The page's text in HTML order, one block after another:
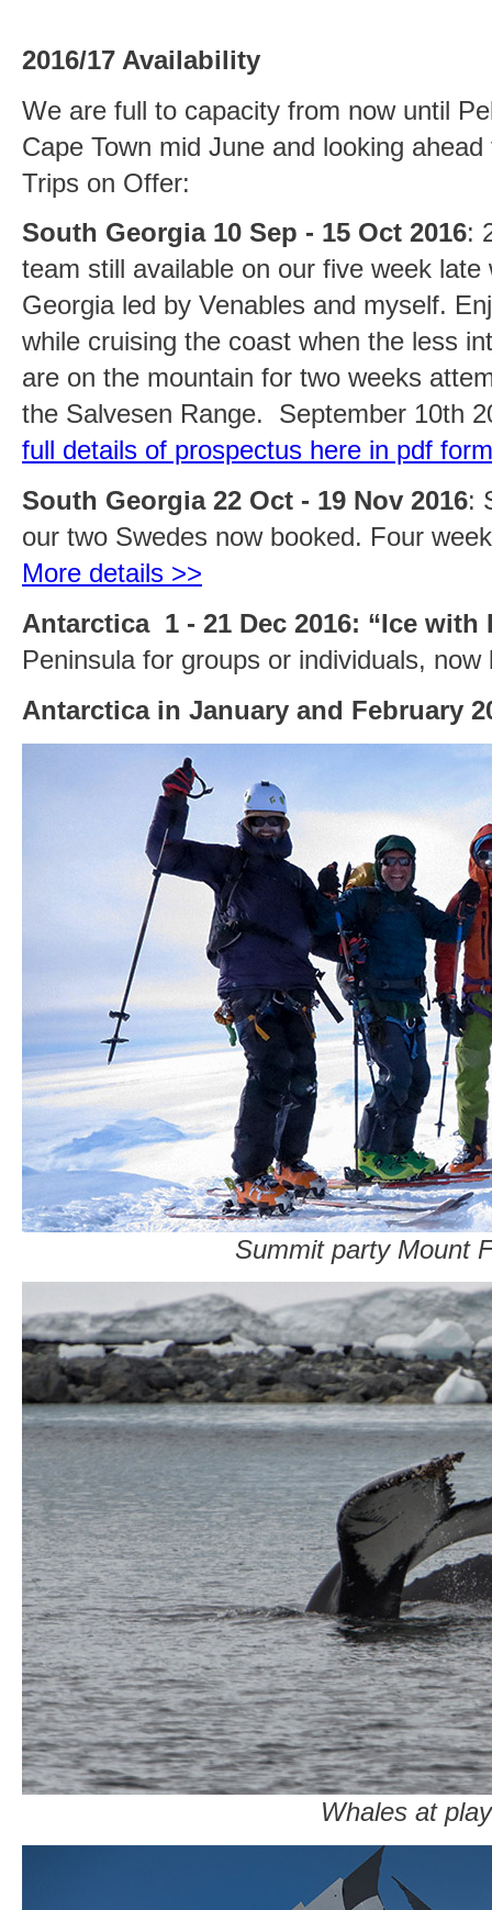
2016/17 Availability
We are full to capacity from now until
Cape Town mid June and looking
Trips on Offer:
South Georgia 10 Sep - 15 Oct 2016:
team still available on our five week
Georgia led by Venables and myself.
while cruising the coast when the less
are on the mountain for two weeks
the Salvesen Range. September 10th
full details of prospectus here in pdf
South Georgia 22 Oct - 19 Nov 2016:
our two Swedes now booked. Four
More details >>
Antarctica 1 - 21 Dec 2016: “Ice
Peninsula for groups or individuals,
Antarctica in January and February
Summit party Mount
Whales at play